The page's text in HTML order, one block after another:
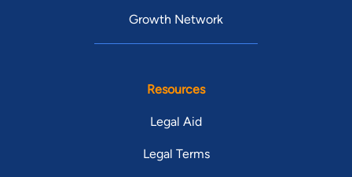
Growth Network
Resources
Legal Aid
Legal Terms